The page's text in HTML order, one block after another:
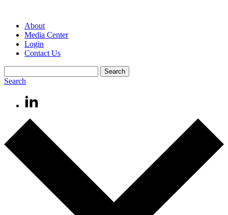
About
Media Center
Login
Contact Us
Search